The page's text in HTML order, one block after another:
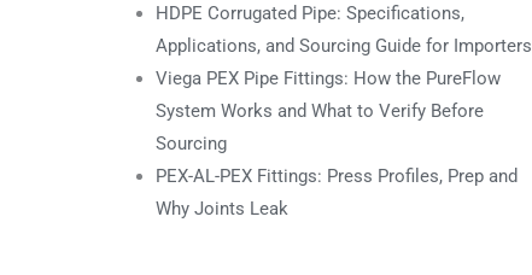
HDPE Corrugated Pipe: Specifications,
Applications, and Sourcing Guide for Importers
Viega PEX Pipe Fittings: How the PureFlow
System Works and What to Verify Before
Sourcing
PEX-AL-PEX Fittings: Press Profiles, Prep and
Why Joints Leak